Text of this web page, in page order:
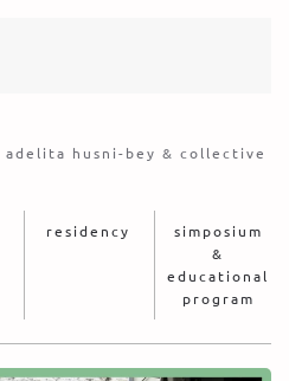
adelita husni-bey & collective
residency
simposium
&
educational
program